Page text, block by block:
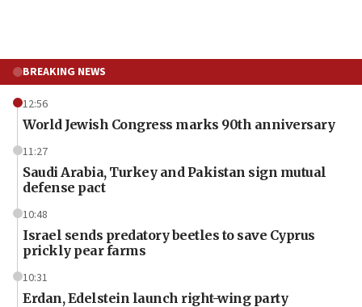
BREAKING NEWS
12:56
World Jewish Congress marks 90th anniversary
11:27
Saudi Arabia, Turkey and Pakistan sign mutual
defense pact
10:48
Israel sends predatory beetles to save Cyprus
prickly pear farms
10:31
Erdan, Edelstein launch right-wing party